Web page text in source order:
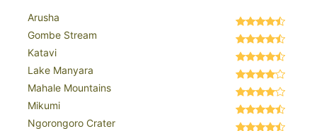
Arusha
Gombe Stream
Katavi
Lake Manyara
Mahale Mountains
Mikumi
Ngorongoro Crater